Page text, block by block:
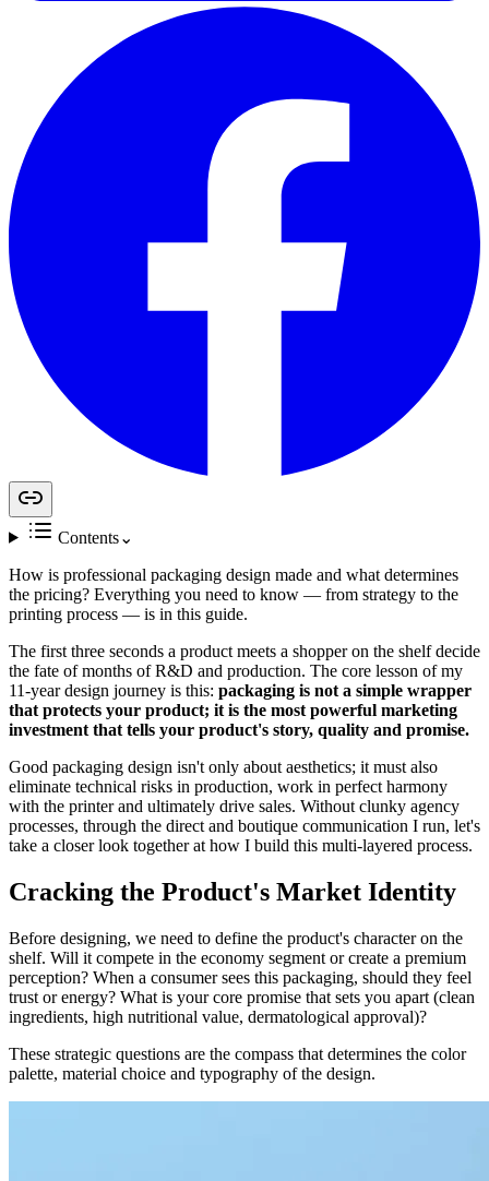
Contents⌄
How is professional packaging design made and what determines
the pricing? Everything you need to know — from strategy to the
printing process — is in this guide.
The first three seconds a product meets a shopper on the shelf decide
the fate of months of R&D and production. The core lesson of my
11-year design journey is this: packaging is not a simple wrapper
that protects your product; it is the most powerful marketing
investment that tells your product's story, quality and promise.
Good packaging design isn't only about aesthetics; it must also
eliminate technical risks in production, work in perfect harmony
with the printer and ultimately drive sales. Without clunky agency
processes, through the direct and boutique communication I run, let's
take a closer look together at how I build this multi-layered process.
Cracking the Product's Market Identity
Before designing, we need to define the product's character on the
shelf. Will it compete in the economy segment or create a premium
perception? When a consumer sees this packaging, should they feel
trust or energy? What is your core promise that sets you apart (clean
ingredients, high nutritional value, dermatological approval)?
These strategic questions are the compass that determines the color
palette, material choice and typography of the design.